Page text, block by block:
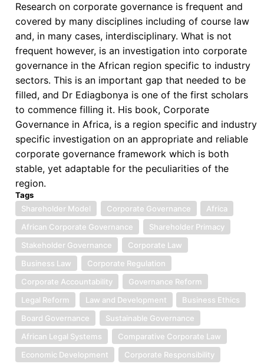
or
Reality?
Toward
a
Contextually
Grounded
African
Governance
Model
Research on corporate governance is frequent and
covered by many disciplines including of course law
and, in many cases, interdisciplinary. What is not
frequent however, is an investigation into corporate
governance in the African region specific to industry
sectors. This is an important gap that needed to be
filled, and Dr Ediagbonya is one of the first scholars
to commence filling it. His book, Corporate
Governance in Africa, is a region specific and industry
specific investigation on an appropriate and reliable
corporate governance framework which is both
stable, yet adaptable for the peculiarities of the
region.
Tags
Shareholder Model
Corporate Governance
Africa
African Corporate Governance
Shareholder Primacy
Stakeholder Governance
Corporate Law
Business Law
Corporate Regulation
Corporate Accountability
Governance Reform
Legal Reform
Law and Development
Business Ethics
Board Governance
Sustainable Governance
African Legal Systems
Comparative Corporate Law
Economic Development
Corporate Responsibility